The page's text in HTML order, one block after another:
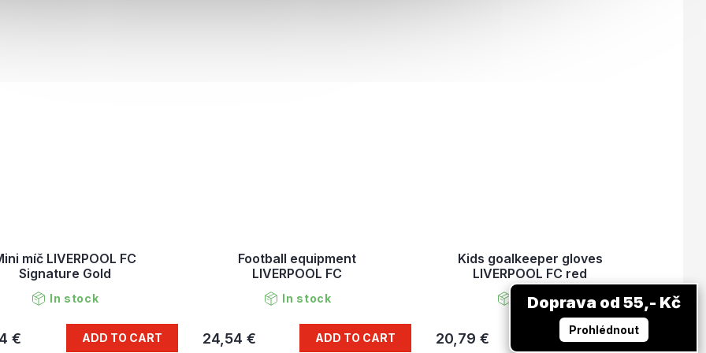
míč LIVERPOOL FC
Signature Gold
In stock
€ ADD TO CART
Football equipment
LIVERPOOL FC
In stock
24,54 € ADD TO CART
Kids goalkeeper gloves
LIVERPOOL FC red
In stock
20,79 € DETAIL
Doprava od 55,- Kč
Prohlédnout